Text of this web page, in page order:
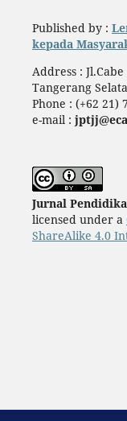
Published by :
kepada
Address :
Tangerang
Phone : (+62 21)
e-mail :
Jurnal
licensed under a
ShareAlike 4.0